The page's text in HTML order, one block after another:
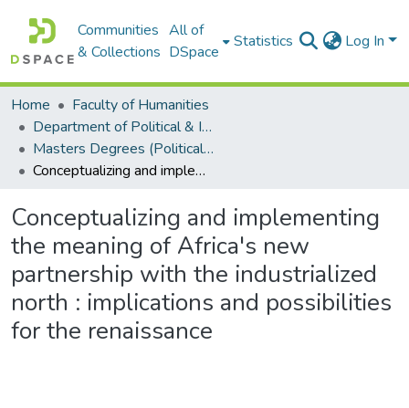
Communities
& Collections
All of
DSpace
Statistics Log In
Home
Faculty of Humanities
Department of Political & International Studies
Masters Degrees (Political & International Studies)
Conceptualizing and implementing the meaning of Africa's new partnership with the industrialized north : implications and possibilities for the renaissance
Conceptualizing and implementing
the meaning of Africa's new
partnership with the industrialized
north : implications and possibilities
for the renaissance